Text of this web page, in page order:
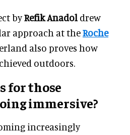
byRefik Anadol drew
approach at theRoche
also proves how
outdoors.
for those
immersive?
increasingly